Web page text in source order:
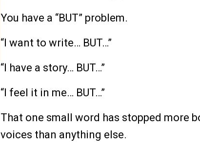
You have a “BUT” problem.
“I want to write… BUT…”
“I have a story… BUT…”
“I feel it in me… BUT…”
That one small word has stopped more
voices than anything else.